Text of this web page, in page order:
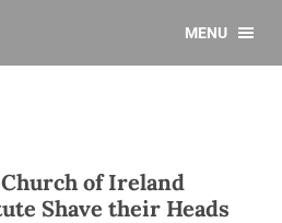
MENU
of Ireland
Shave their Heads